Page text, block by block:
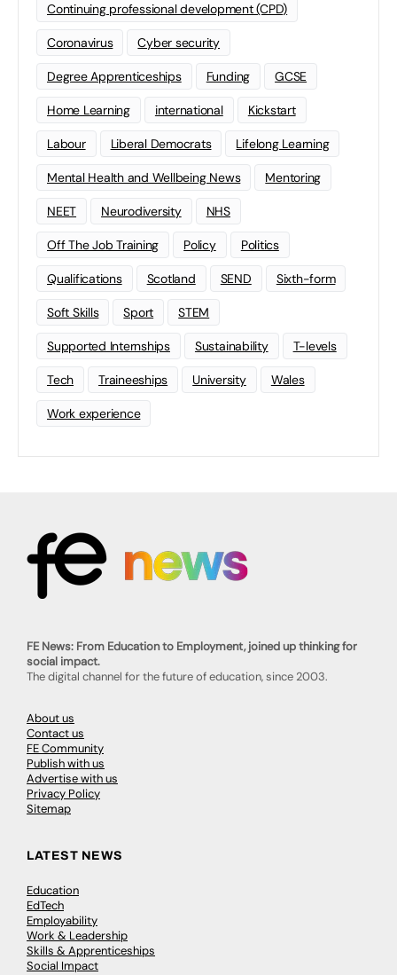
Continuing professional development (CPD)
Coronavirus Cyber security
Degree Apprenticeships Funding GCSE
Home Learning international Kickstart
Labour Liberal Democrats Lifelong Learning
Mental Health and Wellbeing News Mentoring
NEET Neurodiversity NHS
Off The Job Training Policy Politics
Qualifications Scotland SEND Sixth-form
Soft Skills Sport STEM
Supported Internships Sustainability T-levels
Tech Traineeships University Wales
Work experience
FE News: From Education to Employment, joined up thinking for
social impact.
The digital channel for the future of education, since 2003.
About us
Contact us
FE Community
Publish with us
Advertise with us
Privacy Policy
Sitemap
LATEST NEWS
Education
EdTech
Employability
Work & Leadership
Skills & Apprenticeships
Social Impact